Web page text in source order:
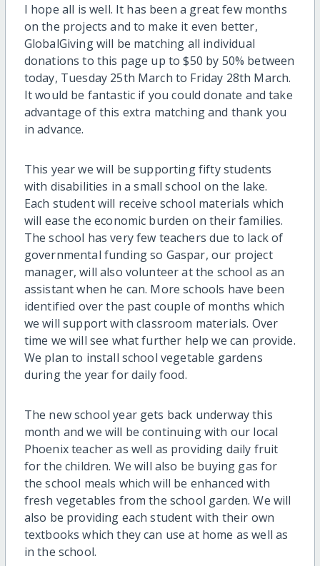
I hope all is well. It has been a great few months
on the projects and to make it even better,
GlobalGiving will be matching all individual
donations to this page up to $50 by 50% between
today, Tuesday 25th March to Friday 28th March.
It would be fantastic if you could donate and take
advantage of this extra matching and thank you
in advance.
This year we will be supporting fifty students
with disabilities in a small school on the lake.
Each student will receive school materials which
will ease the economic burden on their families.
The school has very few teachers due to lack of
governmental funding so Gaspar, our project
manager, will also volunteer at the school as an
assistant when he can. More schools have been
identified over the past couple of months which
we will support with classroom materials. Over
time we will see what further help we can provide.
We plan to install school vegetable gardens
during the year for daily food.
The new school year gets back underway this
month and we will be continuing with our local
Phoenix teacher as well as providing daily fruit
for the children. We will also be buying gas for
the school meals which will be enhanced with
fresh vegetables from the school garden. We will
also be providing each student with their own
textbooks which they can use at home as well as
in the school.